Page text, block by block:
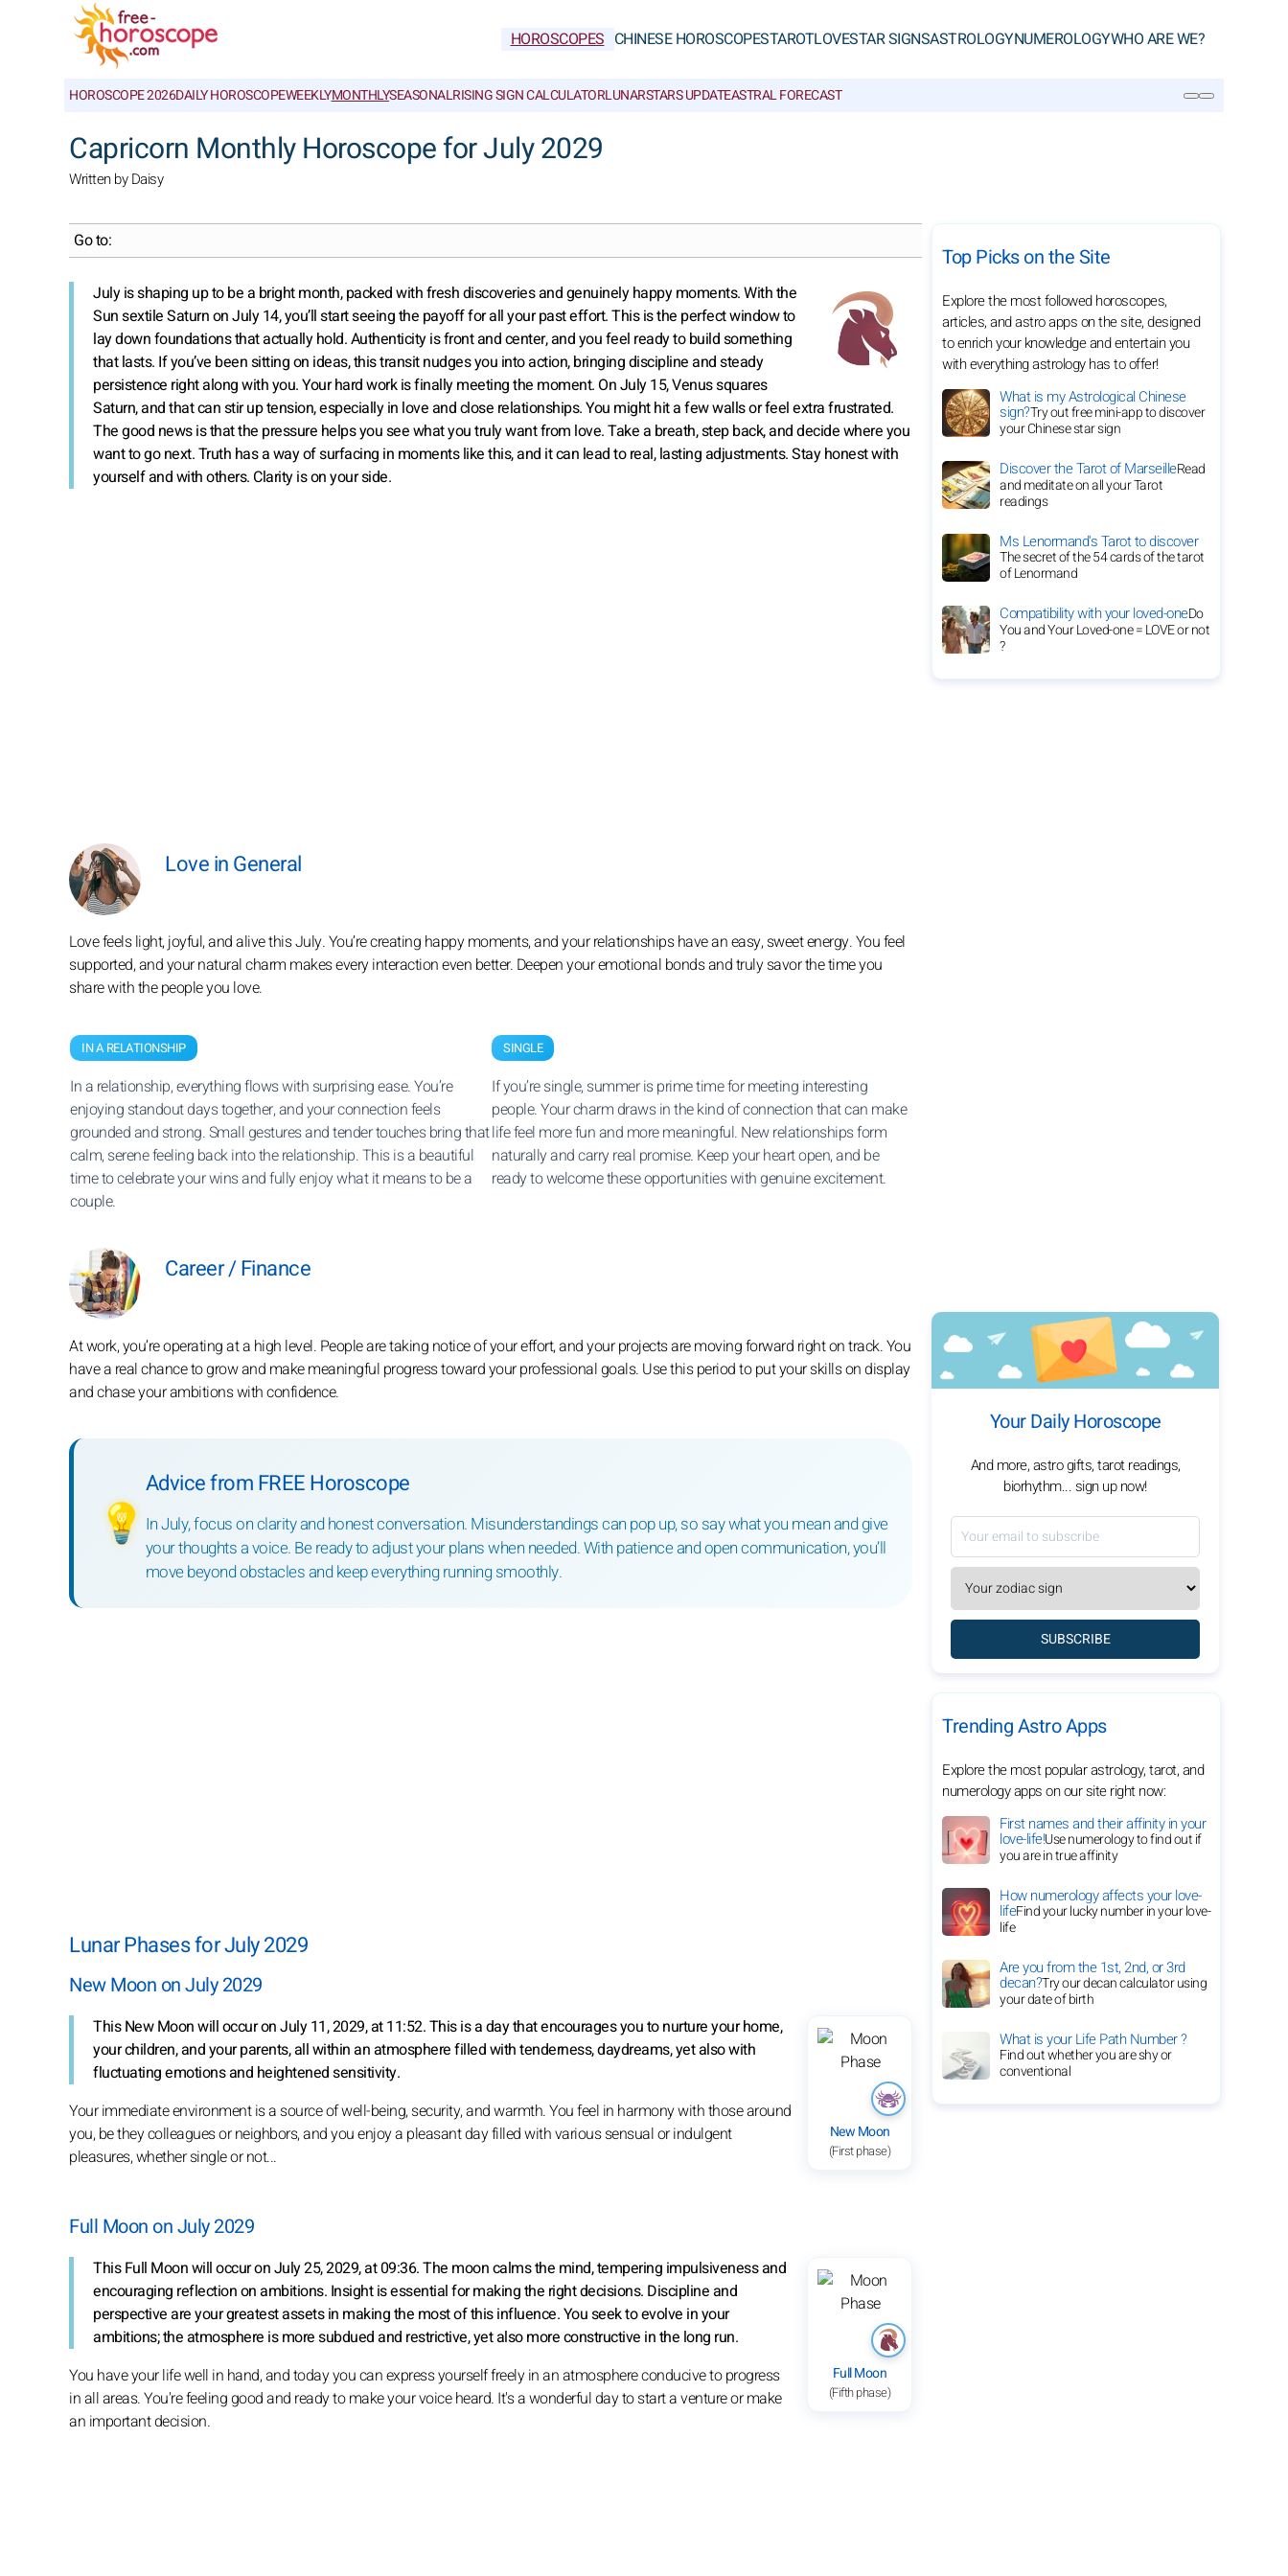
HOROSCOPES CHINESE HOROSCOPESTAROTLOVESTAR SIGNSASTROLOGYNUMEROLOGYWHO ARE WE?
HOROSCOPE 2026DAILY HOROSCOPEWEEKLYMONTHLYSEASONALRISING SIGN CALCULATORLUNARSTARS UPDATEASTRAL FORECAST
Capricorn Monthly Horoscope for July 2029
Written by Daisy
Go to:
July is shaping up to be a bright month, packed with fresh discoveries and genuinely happy moments. With the
Sun sextile Saturn on July 14, you’ll start seeing the payoff for all your past effort. This is the perfect window to
lay down foundations that actually hold. Authenticity is front and center, and you feel ready to build something
that lasts. If you’ve been sitting on ideas, this transit nudges you into action, bringing discipline and steady
persistence right along with you. Your hard work is finally meeting the moment. On July 15, Venus squares
Saturn, and that can stir up tension, especially in love and close relationships. You might hit a few walls or feel extra frustrated.
The good news is that the pressure helps you see what you truly want from love. Take a breath, step back, and decide where you
want to go next. Truth has a way of surfacing in moments like this, and it can lead to real, lasting adjustments. Stay honest with
yourself and with others. Clarity is on your side.
Love in General
Love feels light, joyful, and alive this July. You’re creating happy moments, and your relationships have an easy, sweet energy. You feel
supported, and your natural charm makes every interaction even better. Deepen your emotional bonds and truly savor the time you
share with the people you love.
IN A RELATIONSHIP
In a relationship, everything flows with surprising ease. You’re
enjoying standout days together, and your connection feels
grounded and strong. Small gestures and tender touches bring that
calm, serene feeling back into the relationship. This is a beautiful
time to celebrate your wins and fully enjoy what it means to be a
couple.
SINGLE
If you’re single, summer is prime time for meeting interesting
people. Your charm draws in the kind of connection that can make
life feel more fun and more meaningful. New relationships form
naturally and carry real promise. Keep your heart open, and be
ready to welcome these opportunities with genuine excitement.
Career / Finance
At work, you’re operating at a high level. People are taking notice of your effort, and your projects are moving forward right on track. You
have a real chance to grow and make meaningful progress toward your professional goals. Use this period to put your skills on display
and chase your ambitions with confidence.
💡
Advice from FREE Horoscope
In July, focus on clarity and honest conversation. Misunderstandings can pop up, so say what you mean and give
your thoughts a voice. Be ready to adjust your plans when needed. With patience and open communication, you’ll
move beyond obstacles and keep everything running smoothly.
Lunar Phases for July 2029
New Moon on July 2029
New Moon
(First phase)
This New Moon will occur on July 11, 2029, at 11:52. This is a day that encourages you to nurture your home,
your children, and your parents, all within an atmosphere filled with tenderness, daydreams, yet also with
fluctuating emotions and heightened sensitivity.
Your immediate environment is a source of well-being, security, and warmth. You feel in harmony with those around
you, be they colleagues or neighbors, and you enjoy a pleasant day filled with various sensual or indulgent
pleasures, whether single or not...
Full Moon on July 2029
Full Moon
(Fifth phase)
This Full Moon will occur on July 25, 2029, at 09:36. The moon calms the mind, tempering impulsiveness and
encouraging reflection on ambitions. Insight is essential for making the right decisions. Discipline and
perspective are your greatest assets in making the most of this influence. You seek to evolve in your
ambitions; the atmosphere is more subdued and restrictive, yet also more constructive in the long run.
You have your life well in hand, and today you can express yourself freely in an atmosphere conducive to progress
in all areas. You're feeling good and ready to make your voice heard. It's a wonderful day to start a venture or make
an important decision.
Top Picks on the Site
Explore the most followed horoscopes,
articles, and astro apps on the site, designed
to enrich your knowledge and entertain you
with everything astrology has to offer!
What is my Astrological Chinese
sign?Try out free mini-app to discover
your Chinese star sign
Discover the Tarot of MarseilleRead
and meditate on all your Tarot
readings
Ms Lenormand's Tarot to discover
The secret of the 54 cards of the tarot
of Lenormand
Compatibility with your loved-oneDo
You and Your Loved-one = LOVE or not
?
Your Daily Horoscope
And more, astro gifts, tarot readings,
biorhythm... sign up now!
SUBSCRIBE
Trending Astro Apps
Explore the most popular astrology, tarot, and
numerology apps on our site right now:
First names and their affinity in your
love-life!Use numerology to find out if
you are in true affinity
How numerology affects your love-
lifeFind your lucky number in your love-
life
Are you from the 1st, 2nd, or 3rd
decan?Try our decan calculator using
your date of birth
What is your Life Path Number ?
Find out whether you are shy or
conventional